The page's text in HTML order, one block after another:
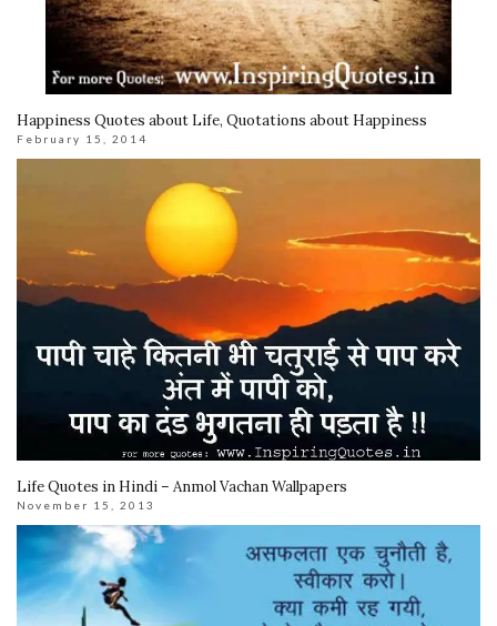
Happiness Quotes about Life, Quotations about Happiness
February 15, 2014
Life Quotes in Hindi – Anmol Vachan Wallpapers
November 15, 2013